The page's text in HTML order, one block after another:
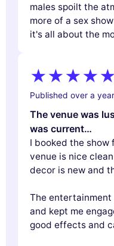
males spoilt the
more of a sex
it's all about the
Published over a
The venue was
was current…
I booked the show
venue is nice
decor is new and
The
and kept me
good effects and